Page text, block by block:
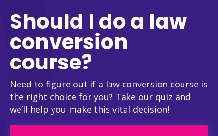
Should I do a law
conversion
course?
Need to figure out if a law conversion course is
the right choice for you? Take our quiz and
we’ll help you make this vital decision!